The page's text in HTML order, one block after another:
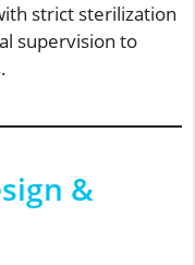
strict sterilization
supervision to
&